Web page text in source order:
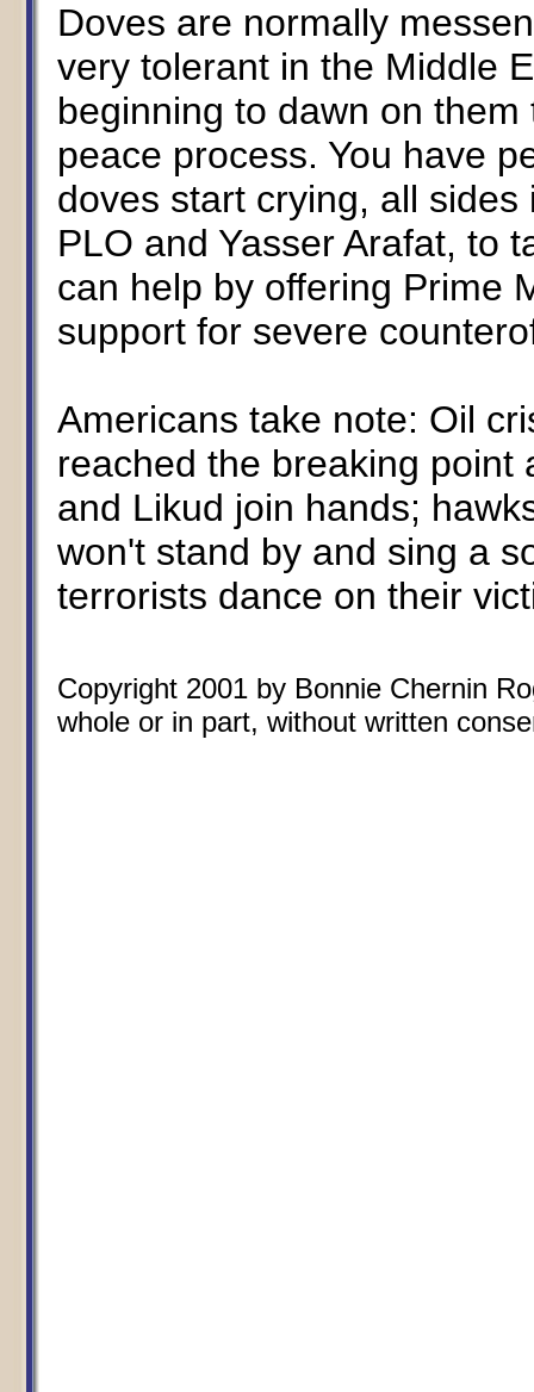
Doves are normally
very tolerant in the Middle
beginning to dawn on
peace process. You have
doves start crying, all
PLO and Yasser Arafat, to
can help by offering Prime
support for severe
Americans take note: Oil
reached the breaking point
and Likud join hands;
won't stand by and sing a
terrorists dance on their
Copyright 2001 by Bonnie Chernin
whole or in part, without written